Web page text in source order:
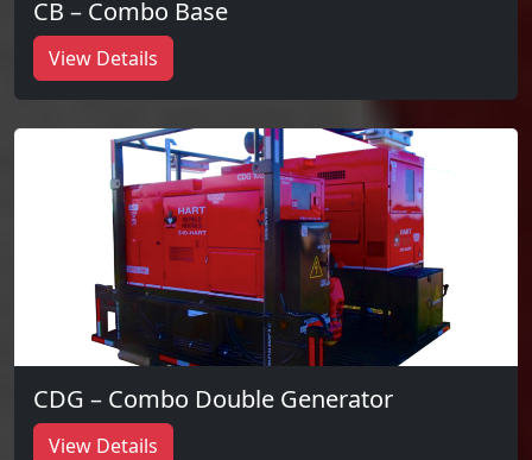
CB – Combo Base
View Details
CDG – Combo Double Generator
View Details